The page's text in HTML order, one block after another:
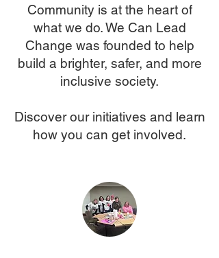
Community is at the heart of
what we do. We Can Lead
Change was founded to help
build a brighter, safer, and more
inclusive society.
Discover our initiatives and learn
how you can get involved.